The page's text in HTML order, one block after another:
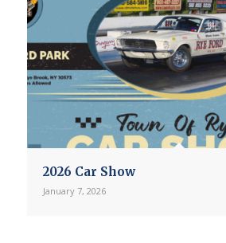
2026 Car Show
January 7, 2026